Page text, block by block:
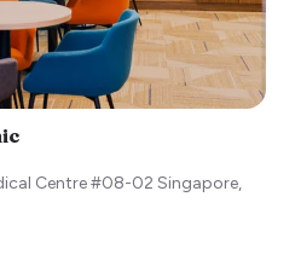
Centre #08-02 Singapore,